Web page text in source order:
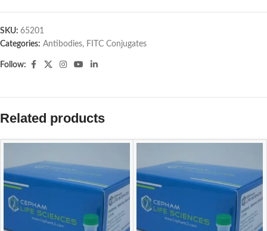
SKU: 65201
Categories: Antibodies, FITC Conjugates
Follow:
Related products